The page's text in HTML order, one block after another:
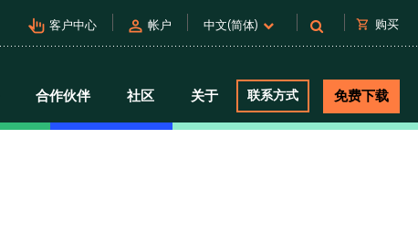
pan_tool_alt 客户中心 person 帐户 中文(简体) shopping_cart 购买
合作伙伴 社区 关于 联系方式 免费下载